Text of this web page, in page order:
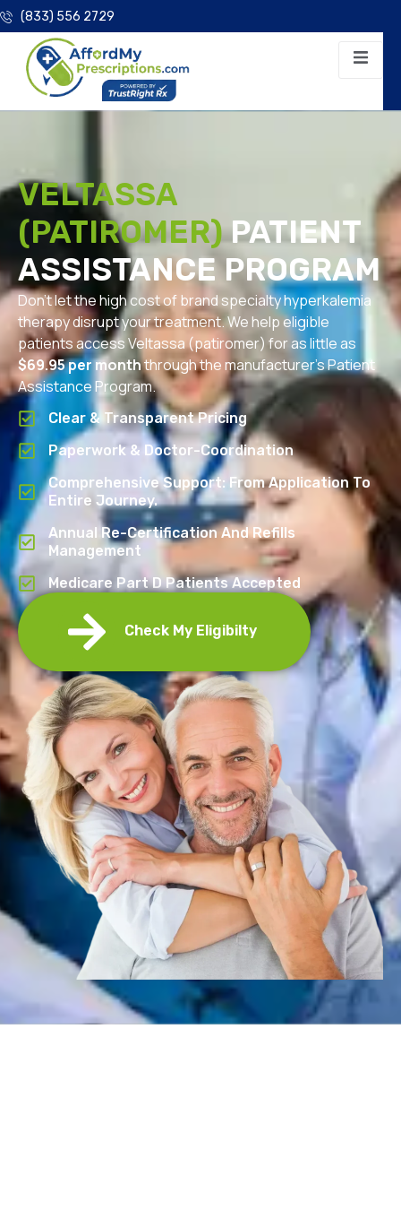
(833) 556 2729
VELTASSA
(PATIROMER)PATIENT
ASSISTANCE PROGRAM
Don’t let the high cost of brand specialty hyperkalemia
therapy disrupt your treatment. We help eligible
patients access Veltassa (patiromer) for as little as
$69.95 per monththrough the manufacturer’s Patient
Assistance Program.
Clear & Transparent Pricing
Paperwork & Doctor-Coordination
Comprehensive Support: From Application To
Entire Journey.
Annual Re-Certification And Refills
Management
Medicare Part D Patients Accepted
Check My Eligibilty